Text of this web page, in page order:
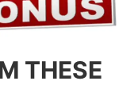
THESE